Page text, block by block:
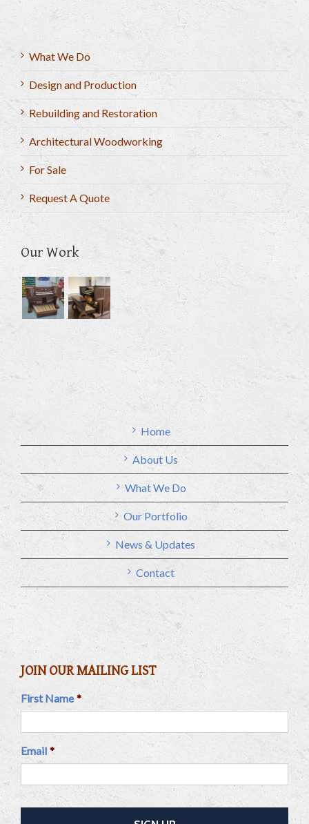
What We Do
Design and Production
Rebuilding and Restoration
Architectural Woodworking
For Sale
Request A Quote
Our Work
Home
About Us
What We Do
Our Portfolio
News & Updates
Contact
JOIN OUR MAILING LIST
First Name *
Email *